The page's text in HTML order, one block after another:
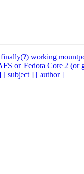
working
on Fedora Core 2 (or
[ subject ] [ author ]